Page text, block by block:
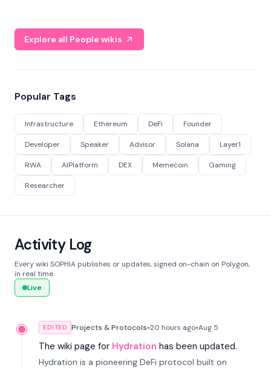
Explore all People wikis
Popular Tags
Infrastructure Ethereum DeFi Founder
Developer Speaker Advisor Solana Layer1
RWA AIPlatform DEX Memecoin Gaming
Researcher
Activity Log
Every wiki SOPHIA publishes or updates, signed on-chain on Polygon,
in real time.
Live
EDITED Projects & Protocols•20 hours ago•Aug 5
The wiki page for Hydration has been updated.
Hydration is a pioneering DeFi protocol built on